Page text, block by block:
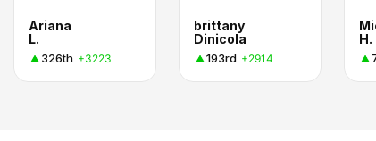
Ariana
L.
326th +3223
brittany
Dinicola
193rd +2914
H.